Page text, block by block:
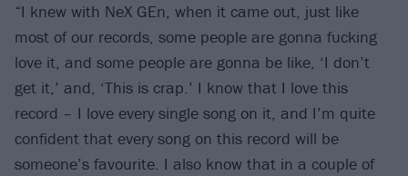
“I knew with NeX GEn, when it came out, just like
most of our records, some people are gonna fucking
love it, and some people are gonna be like, ‘I don’t
get it,’ and, ‘This is crap.’ I know that I love this
record – I love every single song on it, and I’m quite
confident that every song on this record will be
someone’s favourite. I also know that in a couple of